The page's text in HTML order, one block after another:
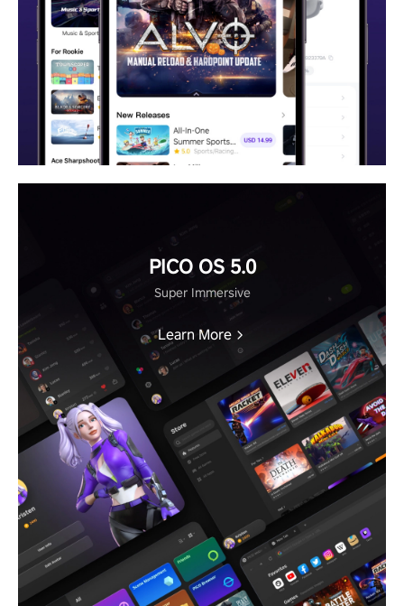
PICO OS 5.0
Super Immersive
Learn More